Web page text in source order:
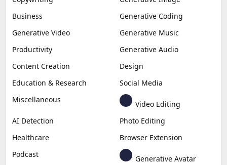
All Categories »
Categories
Generative Music
Productivity
Generative Audio
Content Creation
Design
Education & Research
Social Media